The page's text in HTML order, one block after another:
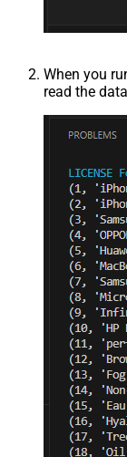
When you
read the